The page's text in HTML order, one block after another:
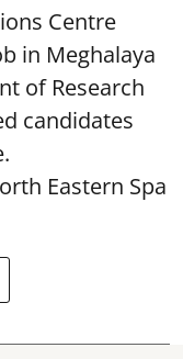
Centre
in Meghalaya
of Research
candidates
Eastern Spa